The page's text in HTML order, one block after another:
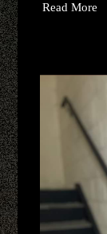
Read More